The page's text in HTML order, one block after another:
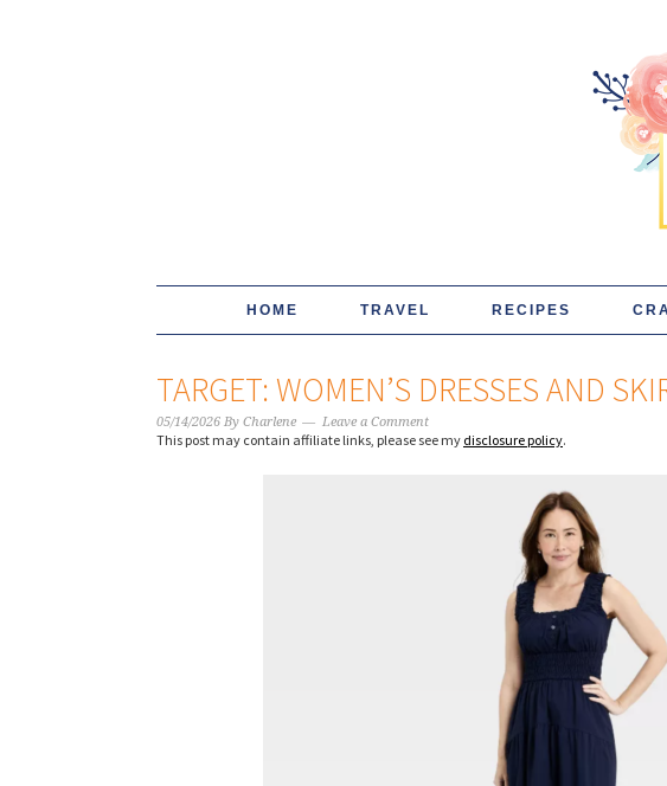
HOME TRAVEL RECIPES
TARGET: WOMEN’S DRESSES AND
05/14/2026 By Charlene Leave a Comment
This post may contain affiliate links, please see my disclosure policy.